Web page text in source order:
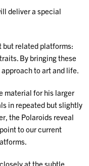
deliver a special
but related platforms:
By bringing these
to art and life.
material for his larger
in repeated but slightly
the Polaroids reveal
to our current
at the subtle